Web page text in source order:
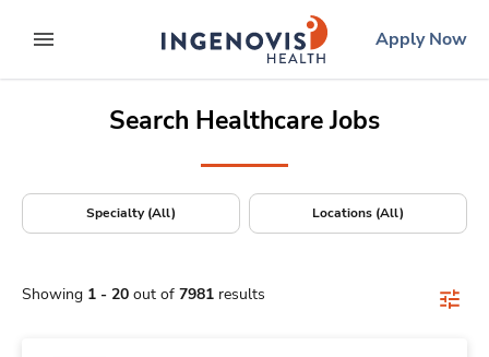
to contentexpand main menu
ingenovislogo
Apply Now
Search Healthcare Jobs
Specialty (All) Locations (All)
Showing 1 - 20 out of 7981 results